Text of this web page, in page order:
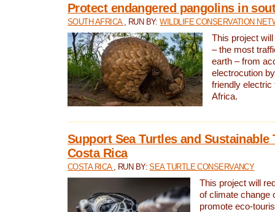
Protect endangered pangolins in
SOUTH AFRICA , RUN BY:WILDLIFE CONSERVATION
This project
– the most
earth – from
electrocution
friendly electric
Africa.
Support Sea Turtles and Sustainable
Costa Rica
COSTA RICA , RUN BY:SEA TURTLE CONSERVANCY
This project will
of climate change
promote eco-